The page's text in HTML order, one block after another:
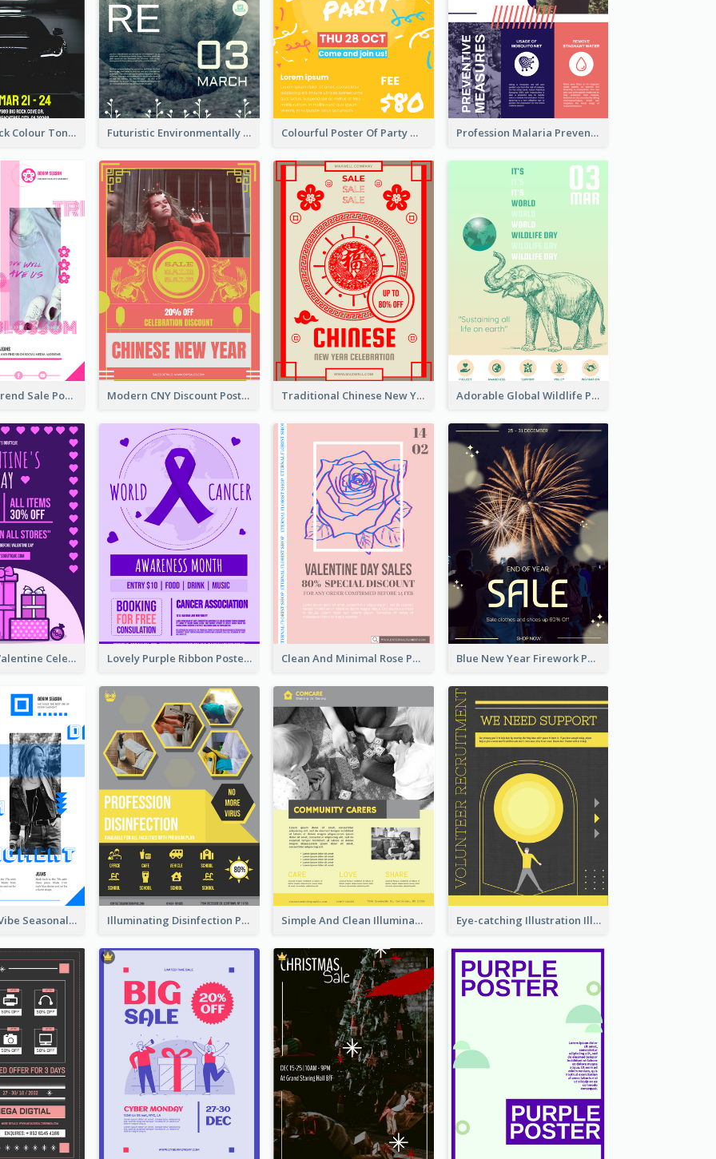
2-Column Black Colour Tone Poster Of Sale Futuristic Environmentally Friendly Messages Poster Design Colourful Poster Of Party With Details Profession Malaria Prevention Poster Design
Denim New Trend Sale Poster Modern CNY Discount Poster Design Traditional Chinese New Year Promotional Designs Adorable Global Wildlife Poster Design Idea
Gift For Her Valentine Celebration Poster Design Template Lovely Purple Ribbon Poster Design Template Clean And Minimal Rose Portrait Poster Design Blue New Year Firework Photo Sale Poster
Retro Denim Vibe Seasonal Sale Poster Design Illuminating Disinfection Promotional Poster Design Simple And Clean Illuminating Community Poster Design Eye-catching Illustration Illuminating Design Template